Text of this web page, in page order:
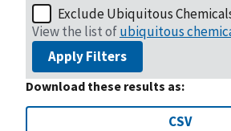
Exclude Ubiquitous
View the list ofubiquitous
Apply Filters
Download these results as:
CSV